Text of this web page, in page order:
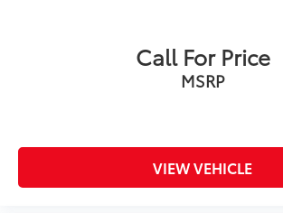
Call For Price
MSRP
VIEW VEHICLE